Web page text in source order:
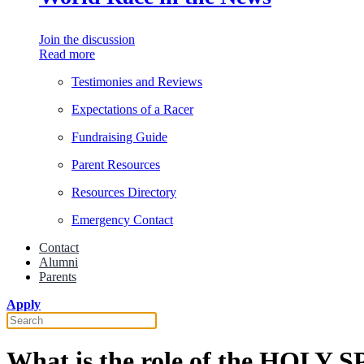
Join the discussion
Read more
Testimonies and Reviews
Expectations of a Racer
Fundraising Guide
Parent Resources
Resources Directory
Emergency Contact
Contact
Alumni
Parents
Apply